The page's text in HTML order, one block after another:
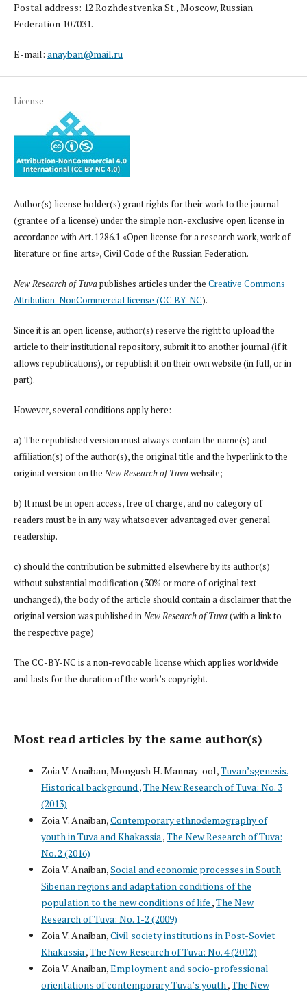
Postal address: 12 Rozhdestvenka St., Moscow, Russian
Federation 107031.
E-mail: anayban@mail.ru
License
Author(s) license holder(s) grant rights for their work to the journal
(grantee of a license) under the simple non-exclusive open license in
accordance with Art. 1286.1 «Open license for a research work, work of
literature or fine arts», Civil Code of the Russian Federation.
New Research of Tuvapublishes articles under the Creative Commons
Attribution-NonCommercial license (CC BY-NC).
Since it is an open license, author(s) reserve the right to upload the
article to their institutional repository, submit it to another journal (if it
allows republications), or republish it on their own website (in full, or in
part).
However, several conditions apply here:
a) The republished version must always contain the name(s) and
affiliation(s) of the author(s), the original title and the hyperlink to the
original version on the New Research of Tuvawebsite;
b) It must be in open access, free of charge, and no category of
readers must be in any way whatsoever advantaged over general
readership.
c) should the contribution be submitted elsewhere by its author(s)
without substantial modification (30% or more of original text
unchanged), the body of the article should contain a disclaimer that the
original version was published inNew Research of Tuva(with a link to
the respective page)
The CC-BY-NC is a non-revocable license which applies worldwide
and lasts for the duration of the work’s copyright.
Most read articles by the same author(s)
Zoia V. Anaiban, Mongush H. Mannay-ool,Tuvan’sgenesis.
Historical background,The New Research of Tuva: No. 3
(2013)
Zoia V. Anaiban,Contemporary ethnodemography of
youth in Tuva and Khakassia,The New Research of Tuva:
No. 2 (2016)
Zoia V. Anaiban,Social and economic processes in South
Siberian regions and adaptation conditions of the
population to the new conditions of life ,The New
Research of Tuva: No. 1-2 (2009)
Zoia V. Anaiban,Civil society institutions in Post-Soviet
Khakassia,The New Research of Tuva: No. 4 (2012)
Zoia V. Anaiban,Employment and socio-professional
orientations of contemporary Tuva’s youth,The New